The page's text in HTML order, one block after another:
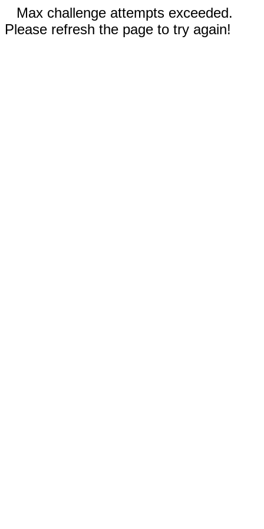
Max challenge attempts exceeded.
Please refresh the page to try again!